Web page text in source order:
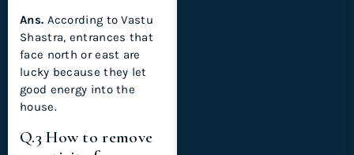
Ans. According to Vastu
Shastra, entrances that
face north or east are
lucky because they let
good energy into the
house.
Q.3 How to remove